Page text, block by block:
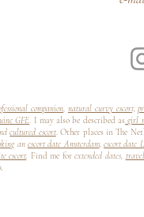
companion, natural curvy escort,
GFE. I may also be described as girl
cultured escort. Other places in The
an escort date Amsterdam, escort date
escort. Find me forextended dates,